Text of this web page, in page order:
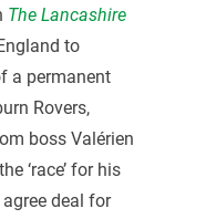
The Lancashire
to
a permanent
Rovers,
boss Valérien
‘race’ for his
deal for